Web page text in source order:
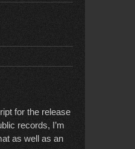
Wrap-
Edition
for the release
records, I’m
as well as an